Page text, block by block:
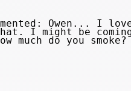
Owen... I
I might be
much do you